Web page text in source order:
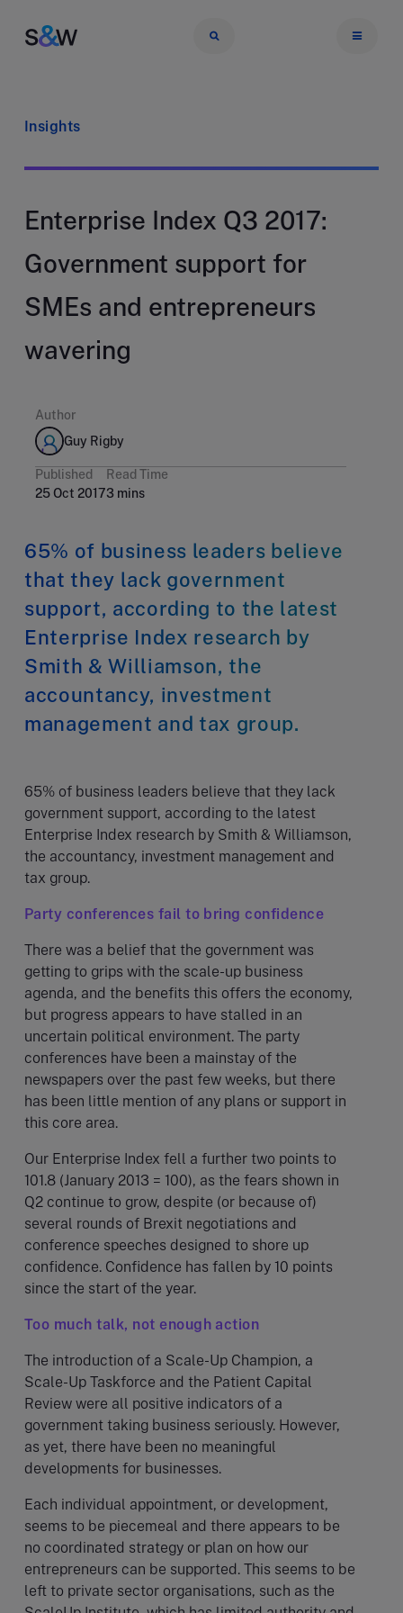
Insights
Enterprise Index Q3 2017:
Government support for
SMEs and entrepreneurs
wavering
Author
Guy Rigby
Published
25 Oct 2017
Read Time
3 mins
65% of business leaders believe
that they lack government
support, according to the latest
Enterprise Index research by
Smith & Williamson, the
accountancy, investment
management and tax group.
65% of business leaders believe that they lack
government support, according to the latest
Enterprise Index research by Smith & Williamson,
the accountancy, investment management and
tax group.
Party conferences fail to bring confidence
There was a belief that the government was
getting to grips with the scale-up business
agenda, and the benefits this offers the economy,
but progress appears to have stalled in an
uncertain political environment. The party
conferences have been a mainstay of the
newspapers over the past few weeks, but there
has been little mention of any plans or support in
this core area.
Our Enterprise Index fell a further two points to
101.8 (January 2013 = 100), as the fears shown in
Q2 continue to grow, despite (or because of)
several rounds of Brexit negotiations and
conference speeches designed to shore up
confidence. Confidence has fallen by 10 points
since the start of the year.
Too much talk, not enough action
The introduction of a Scale-Up Champion, a
Scale-Up Taskforce and the Patient Capital
Review were all positive indicators of a
government taking business seriously. However,
as yet, there have been no meaningful
developments for businesses.
Each individual appointment, or development,
seems to be piecemeal and there appears to be
no coordinated strategy or plan on how our
entrepreneurs can be supported. This seems to be
left to private sector organisations, such as the